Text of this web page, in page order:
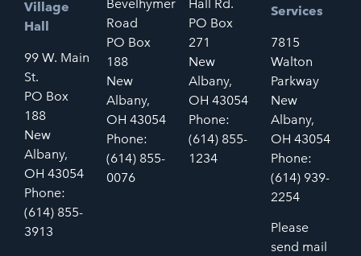
Village
Hall
99 W. Main
St.
PO Box
188
New
Albany,
OH 43054
Phone:
(614) 855-
3913
Bevelhymer
Road
PO Box
188
New
Albany,
OH 43054
Phone:
(614) 855-
0076
Hall Rd.
PO Box
271
New
Albany,
OH 43054
Phone:
(614) 855-
1234
Services
7815
Walton
Parkway
New
Albany,
OH 43054
Phone:
(614) 939-
2254
Please
send mail